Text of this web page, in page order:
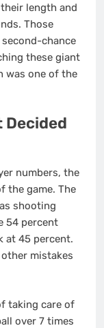
length and
Those
chance
these giant
was one of the
Decided
numbers, the
the game. The
shooting
54 percent
at 45 percent.
mistakes
taking care of
over 7 times